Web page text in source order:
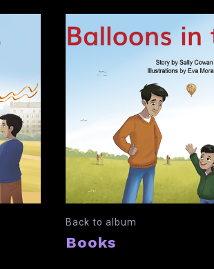
Back to album
Books